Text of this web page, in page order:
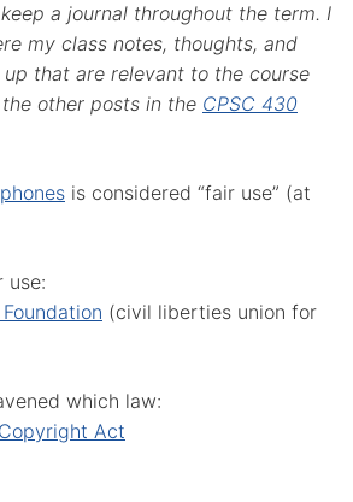
a journal throughout the term. I
my class notes, thoughts, and
that are relevant to the course
other posts in the CPSC 430
is considered “fair use” (at
use:
(civil liberties union for
which law:
Act